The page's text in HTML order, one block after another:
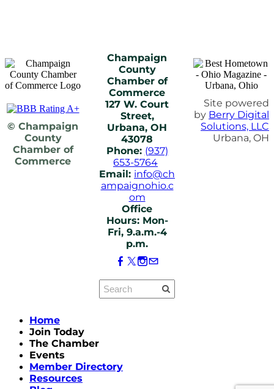
© Champaign
County
Chamber of
Commerce
Champaign
County
Chamber of
Commerce
127 W. Court
Street,
Urbana, OH
43078
Phone: (937)
653-5764
Email: info@ch
ampaignohio.c
om
Office
Hours: Mon-
Fri, 9.a.m.-4
p.m.
Site powered
by Berry Digital
Solutions, LLC
Urbana, OH
Home
Join Today
The Chamber
Events
Member Directory
Resources